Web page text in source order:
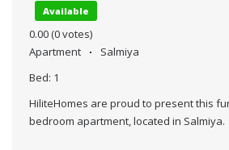
Available
0.00 (0 votes)
Apartment
Salmiya
Bed: 1
HiliteHomes are proud to present this
bedroom apartment, located in Salmiya.